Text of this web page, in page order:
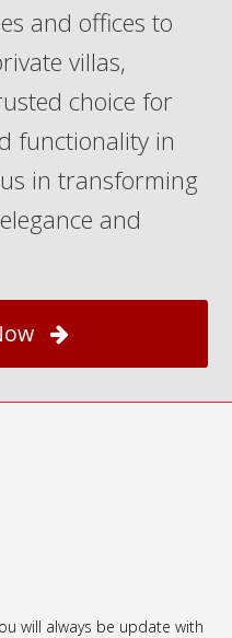
and offices to
villas,
choice for
functionality in
in transforming
and
will always be update with